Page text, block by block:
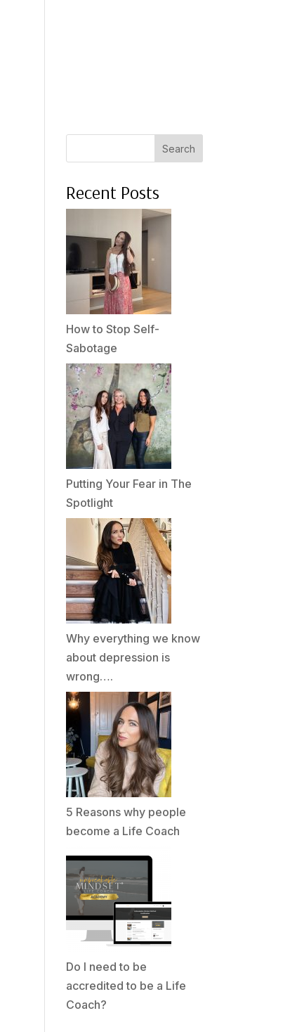
Search
Recent Posts
How to Stop Self-
Sabotage
Putting Your Fear in The
Spotlight
Why everything we know
about depression is
wrong….
5 Reasons why people
become a Life Coach
Do I need to be
accredited to be a Life
Coach?